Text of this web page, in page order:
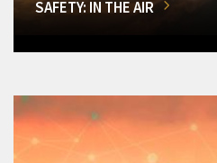
SAFETY: IN THE AIR